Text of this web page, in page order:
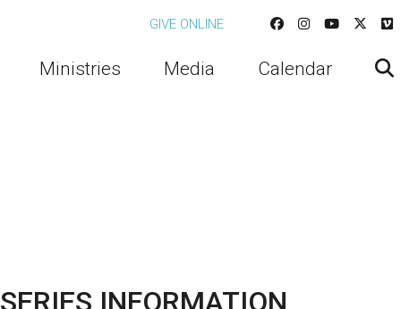
GIVE ONLINE
Ministries Media Calendar
SERIES INFORMATION